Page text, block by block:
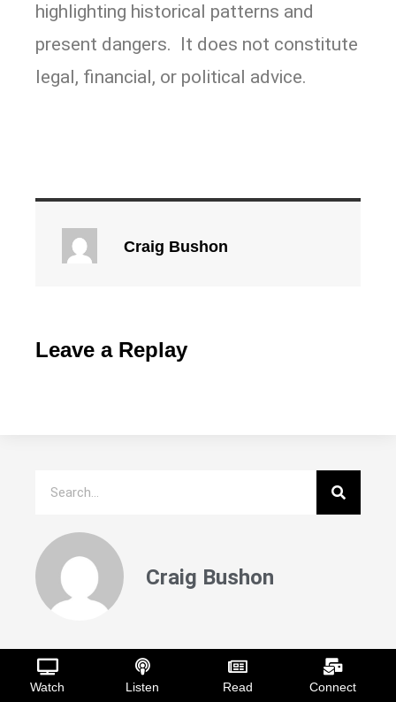
highlighting historical patterns and
present dangers. It does not constitute
legal, financial, or political advice.
Craig Bushon
Leave a Replay
Craig Bushon
Recent Posts
Watch Listen Read Connect